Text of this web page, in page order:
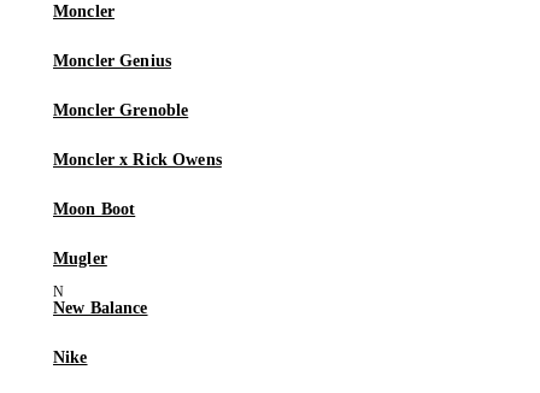
Moncler
Moncler Genius
Moncler Grenoble
Moncler x Rick Owens
Moon Boot
Mugler
New Balance
Nike